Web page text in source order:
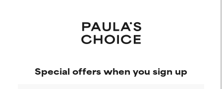
Special offers when you sign up